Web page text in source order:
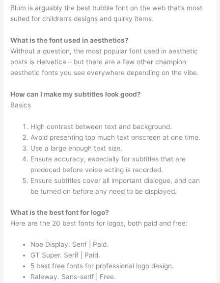
Blum is arguably the best bubble font on the web that’s most
suited for children’s designs and quirky items.
What is the font used in aesthetics?
Without a question, the most popular font used in aesthetic
posts is Helvetica – but there are a few other champion
aesthetic fonts you see everywhere depending on the vibe.
How can I make my subtitles look good?
Basics
High contrast between text and background.
Avoid presenting too much text onscreen at one time.
Use a large enough text size.
Ensure accuracy, especially for subtitles that are
produced before voice acting is recorded.
Ensure subtitles cover all important dialogue, and can
be turned on before any need to be displayed.
What is the best font for logo?
Here are the 20 best fonts for logos, both paid and free:
Noe Display. Serif | Paid.
GT Super. Serif | Paid.
5 best free fonts for professional logo design.
Raleway. Sans-serif | Free.